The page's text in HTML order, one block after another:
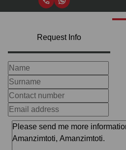
Request Info